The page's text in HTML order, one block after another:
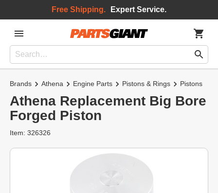
Free Shipping. Expert Service.
Brands Athena Engine Parts Pistons & Rings Pistons
Athena Replacement Big Bore
Forged Piston
Item: 326326